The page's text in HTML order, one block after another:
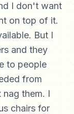
I don't want
on top of it.
But I
and they
to people
from
them. I
chairs for